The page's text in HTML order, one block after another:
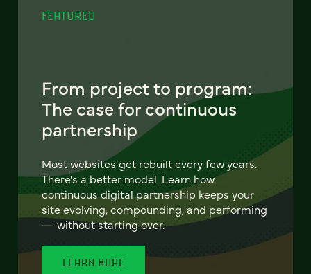
FEATURED
From project to program:
The case for continuous
partnership
Most websites get rebuilt every few years.
There's a better model. Learn how
continuous digital partnership keeps your
site evolving, compounding, and performing
— without starting over.
LEARN MORE